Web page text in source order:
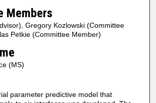
Members
Gregory Kozlowski (Committee
Petkie (Committee Member)
(MS)
parameter predictive model that